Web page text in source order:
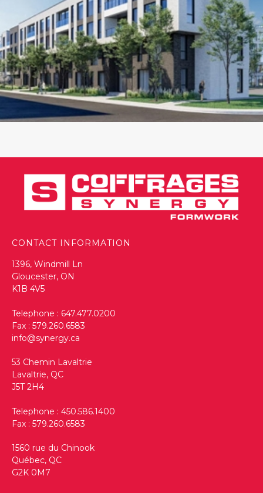
CONTACT INFORMATION
1396, Windmill Ln
Gloucester, ON
K1B 4V5
Telephone : 647.477.0200
Fax : 579.260.6583
info@synergy.ca
53 Chemin Lavaltrie
Lavaltrie, QC
J5T 2H4
Telephone : 450.586.1400
Fax : 579.260.6583
1560 rue du Chinook
Québec, QC
G2K 0M7